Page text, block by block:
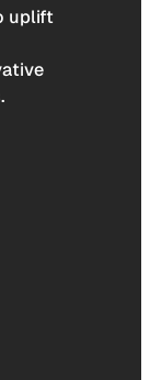
uplift